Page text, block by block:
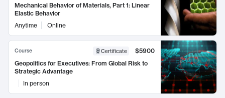
Mechanical Behavior of Materials, Part 1: Linear
Elastic Behavior
Anytime
Online
Course Certificate
$5900
Geopolitics for Executives: From Global Risk to
Strategic Advantage
In person